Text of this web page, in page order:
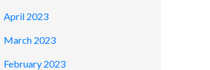
April 2023
March 2023
February 2023